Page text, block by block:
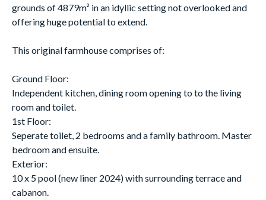
grounds of 4879m² in an idyllic setting not overlooked and
offering huge potential to extend.
This original farmhouse comprises of:
Ground Floor:
Independent kitchen, dining room opening to to the living
room and toilet.
1st Floor:
Seperate toilet, 2 bedrooms and a family bathroom. Master
bedroom and ensuite.
Exterior:
10 x 5 pool (new liner 2024) with surrounding terrace and
cabanon.